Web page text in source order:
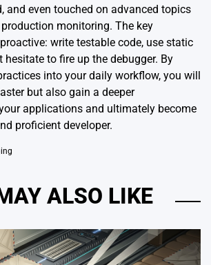
and even touched on advanced topics
monitoring. The key
write testable code, use static
hesitate to fire up the debugger. By
into your daily workflow, you will
but also gain a deeper
applications and ultimately become
proficient developer.
ALSO LIKE